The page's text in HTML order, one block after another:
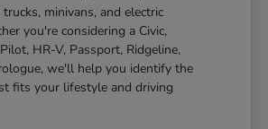
trucks, minivans, and electric
you're considering a Civic,
HR-V, Passport, Ridgeline,
we'll help you identify the
fits your lifestyle and driving